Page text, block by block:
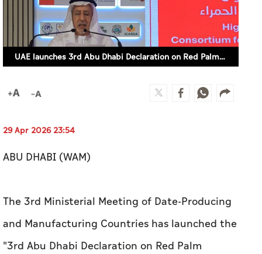
UAE launches 3rd Abu Dhabi Declaration on Red Palm Weevil
29 Apr 2026 23:54
ABU DHABI (WAM)
The 3rd Ministerial Meeting of Date-Producing
and Manufacturing Countries has launched the
''3rd Abu Dhabi Declaration on Red Palm